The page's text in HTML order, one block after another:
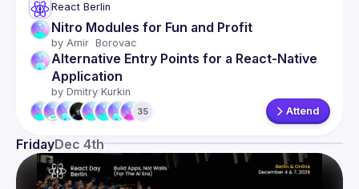
React Berlin
Nitro Modules for Fun and Profit
by Amir  Borovac
Alternative Entry Points for a React-Native
Application
by Dmitry Kurkin
35 Attend
FridayDec 4th